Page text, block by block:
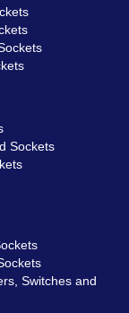
Sockets
Switches and